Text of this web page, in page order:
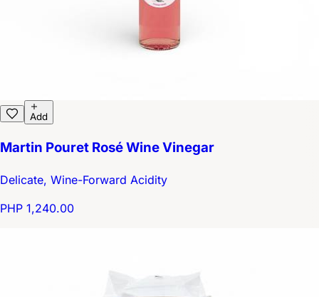
Add
Martin Pouret Rosé Wine Vinegar
Delicate, Wine-Forward Acidity
PHP 1,240.00